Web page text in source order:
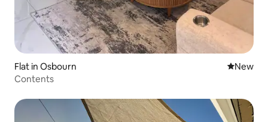
Flat in Osbourn New
New
Contents